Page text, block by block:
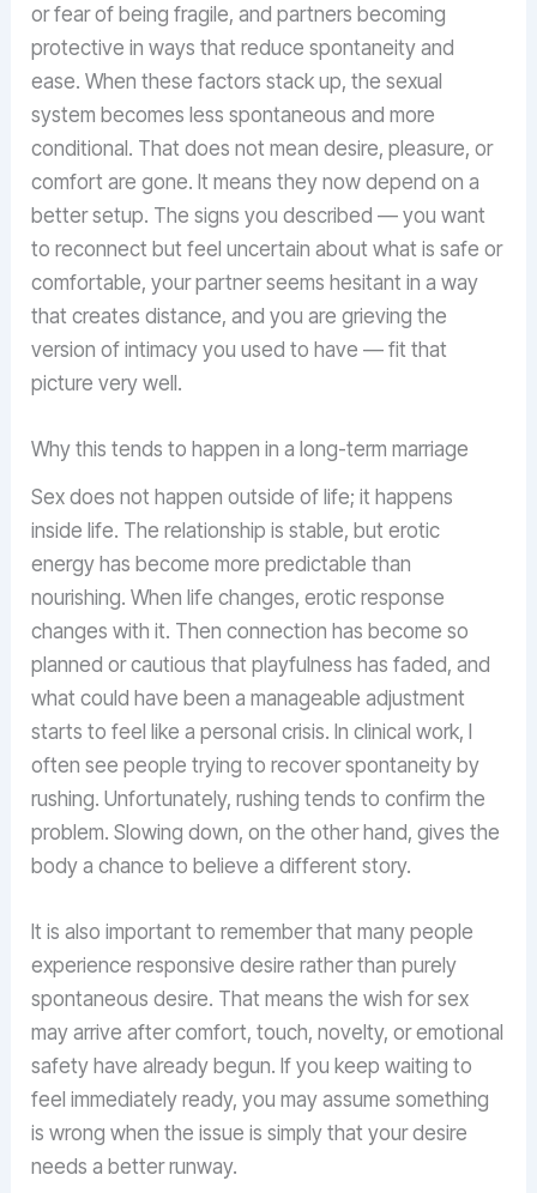
or fear of being fragile, and partners becoming
protective in ways that reduce spontaneity and
ease. When these factors stack up, the sexual
system becomes less spontaneous and more
conditional. That does not mean desire, pleasure, or
comfort are gone. It means they now depend on a
better setup. The signs you described — you want
to reconnect but feel uncertain about what is safe or
comfortable, your partner seems hesitant in a way
that creates distance, and you are grieving the
version of intimacy you used to have — fit that
picture very well.
Why this tends to happen in a long-term marriage
Sex does not happen outside of life; it happens
inside life. The relationship is stable, but erotic
energy has become more predictable than
nourishing. When life changes, erotic response
changes with it. Then connection has become so
planned or cautious that playfulness has faded, and
what could have been a manageable adjustment
starts to feel like a personal crisis. In clinical work, I
often see people trying to recover spontaneity by
rushing. Unfortunately, rushing tends to confirm the
problem. Slowing down, on the other hand, gives the
body a chance to believe a different story.
It is also important to remember that many people
experience responsive desire rather than purely
spontaneous desire. That means the wish for sex
may arrive after comfort, touch, novelty, or emotional
safety have already begun. If you keep waiting to
feel immediately ready, you may assume something
is wrong when the issue is simply that your desire
needs a better runway.